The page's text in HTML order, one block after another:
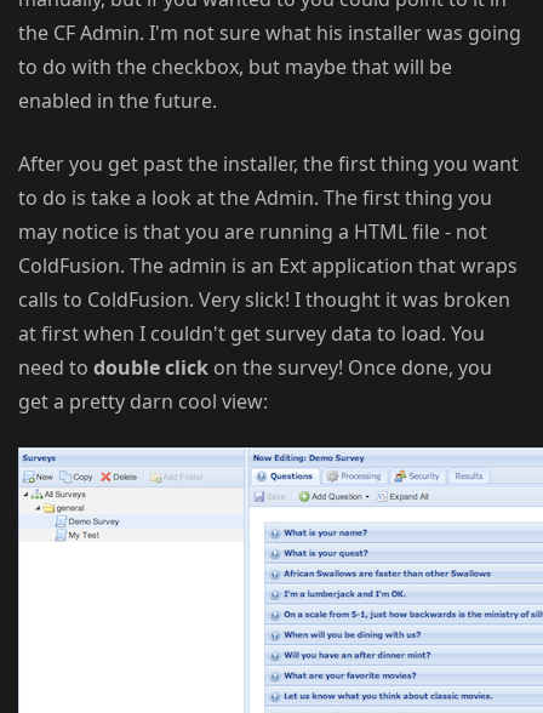
the CF Admin. I'm not sure what his installer was going
to do with the checkbox, but maybe that will be
enabled in the future.
After you get past the installer, the first thing you want
to do is take a look at the Admin. The first thing you
may notice is that you are running a HTML file - not
ColdFusion. The admin is an Ext application that wraps
calls to ColdFusion. Very slick! I thought it was broken
at first when I couldn't get survey data to load. You
need to double click on the survey! Once done, you
get a pretty darn cool view: